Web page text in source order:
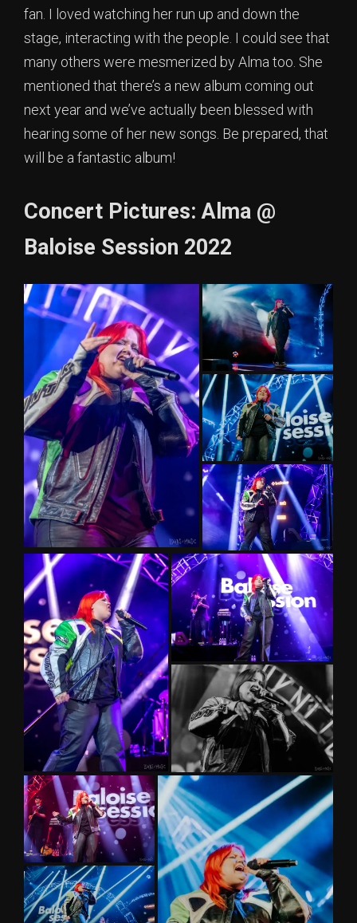
fan. I loved watching her run up and down the
stage, interacting with the people. I could see that
many others were mesmerized by Alma too. She
mentioned that there’s a new album coming out
next year and we’ve actually been blessed with
hearing some of her new songs. Be prepared, that
will be a fantastic album!
Concert Pictures: Alma @
Baloise Session 2022